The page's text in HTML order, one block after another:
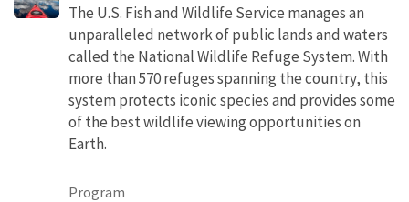
The U.S. Fish and Wildlife Service manages an
unparalleled network of public lands and waters
called the National Wildlife Refuge System. With
more than 570 refuges spanning the country, this
system protects iconic species and provides some
of the best wildlife viewing opportunities on
Earth.
Program